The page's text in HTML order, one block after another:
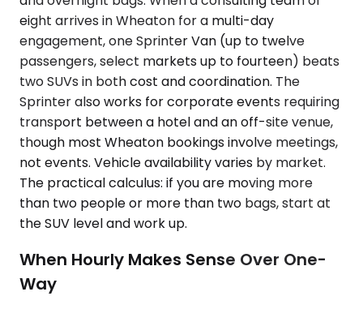
eight arrives in Wheaton for a multi-day
engagement, one Sprinter Van (up to twelve
passengers, select markets up to fourteen) beats
two SUVs in both cost and coordination. The
Sprinter also works for corporate events requiring
transport between a hotel and an off-site venue,
though most Wheaton bookings involve meetings,
not events. Vehicle availability varies by market.
The practical calculus: if you are moving more
than two people or more than two bags, start at
the SUV level and work up.
When Hourly Makes Sense Over One-
Way